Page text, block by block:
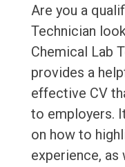
Are you a
Technician
Chemical Lab
provides a
effective CV
to employers.
on how to
experience, as